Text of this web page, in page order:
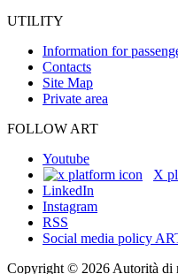
UTILITY
Information for
Contacts
Site Map
Private area
FOLLOW ART
Youtube
X
LinkedIn
Instagram
RSS
Social media policy
Copyright © 2026 Autorità di